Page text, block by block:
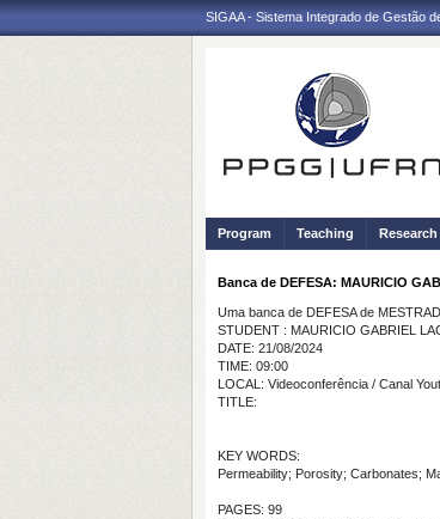
SIGAA - Sistema Integrado de Gestão
Program Teaching
Banca de DEFESA: MAURICIO
Uma banca de DEFESA de
STUDENT : MAURICIO GABRIEL
DATE: 21/08/2024
TIME: 09:00
LOCAL: Videoconferência / Canal
TITLE:
KEY WORDS:
Permeability; Porosity; Carbonates;
PAGES: 99